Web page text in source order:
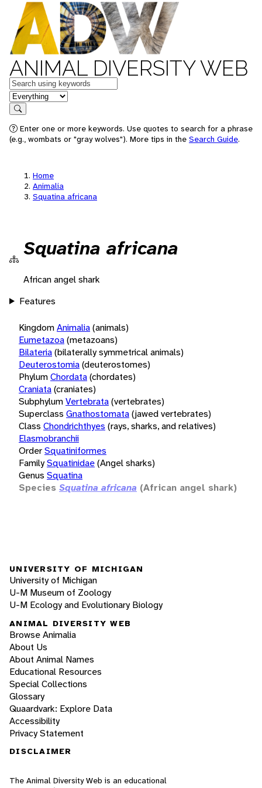
ANIMAL DIVERSITY WEB
Keywords
in feature
Search
Enter one or more keywords. Use quotes to search for a phrase
(e.g., wombats or "gray wolves"). More tips in the Search Guide.
Home
Animalia
Squatina africana
Squatina africana
African angel shark
Features
KingdomAnimalia(animals)
Eumetazoa(metazoans)
Bilateria(bilaterally symmetrical animals)
Deuterostomia(deuterostomes)
PhylumChordata(chordates)
Craniata(craniates)
SubphylumVertebrata(vertebrates)
Superclass Gnathostomata(jawed vertebrates)
Class Chondrichthyes (rays, sharks, and relatives)
Elasmobranchii
OrderSquatiniformes
FamilySquatinidae(Angel sharks)
Genus Squatina
Species Squatina africana (African angel shark)
UNIVERSITY OF MICHIGAN
University of Michigan
U-M Museum of Zoology
U-M Ecology and Evolutionary Biology
ANIMAL DIVERSITY WEB
Browse Animalia
About Us
About Animal Names
Educational Resources
Special Collections
Glossary
Quaardvark: Explore Data
Accessibility
Privacy Statement
DISCLAIMER
The Animal Diversity Web is an educational